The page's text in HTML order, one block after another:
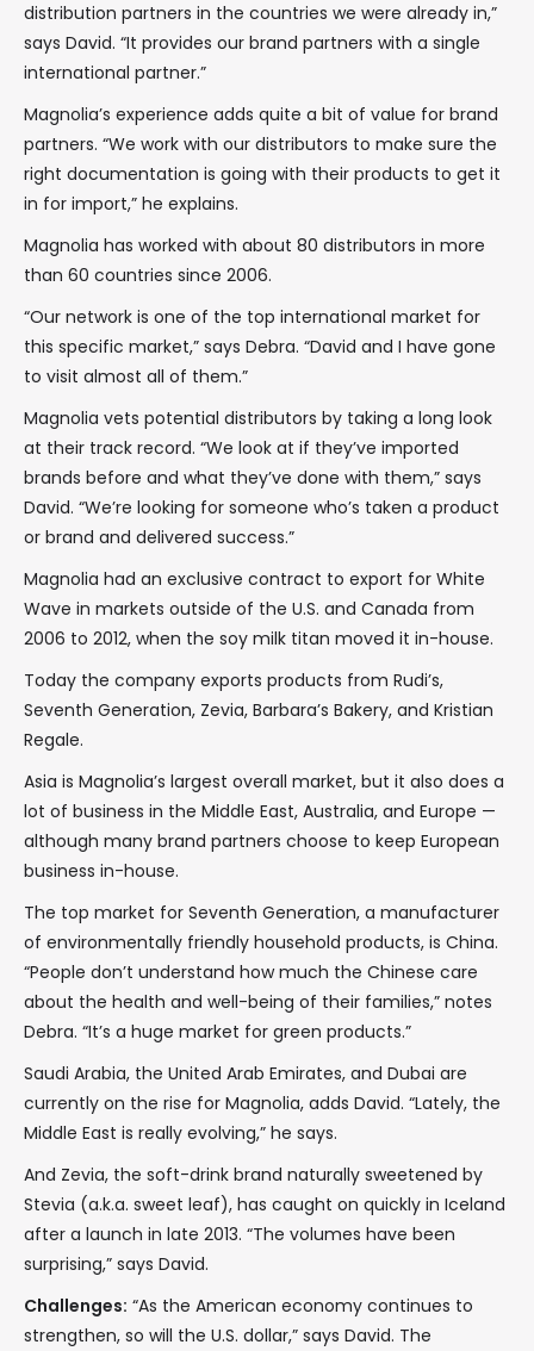
distribution partners in the countries we were already in,”
says David. “It provides our brand partners with a single
international partner.”
Magnolia’s experience adds quite a bit of value for brand
partners. “We work with our distributors to make sure the
right documentation is going with their products to get it
in for import,” he explains.
Magnolia has worked with about 80 distributors in more
than 60 countries since 2006.
“Our network is one of the top international market for
this specific market,” says Debra. “David and I have gone
to visit almost all of them.”
Magnolia vets potential distributors by taking a long look
at their track record. “We look at if they’ve imported
brands before and what they’ve done with them,” says
David. “We’re looking for someone who’s taken a product
or brand and delivered success.”
Magnolia had an exclusive contract to export for White
Wave in markets outside of the U.S. and Canada from
2006 to 2012, when the soy milk titan moved it in-house.
Today the company exports products from Rudi’s,
Seventh Generation, Zevia, Barbara’s Bakery, and Kristian
Regale.
Asia is Magnolia’s largest overall market, but it also does a
lot of business in the Middle East, Australia, and Europe —
although many brand partners choose to keep European
business in-house.
The top market for Seventh Generation, a manufacturer
of environmentally friendly household products, is China.
“People don’t understand how much the Chinese care
about the health and well-being of their families,” notes
Debra. “It’s a huge market for green products.”
Saudi Arabia, the United Arab Emirates, and Dubai are
currently on the rise for Magnolia, adds David. “Lately, the
Middle East is really evolving,” he says.
And Zevia, the soft-drink brand naturally sweetened by
Stevia (a.k.a. sweet leaf), has caught on quickly in Iceland
after a launch in late 2013. “The volumes have been
surprising,” says David.
Challenges: “As the American economy continues to
strengthen, so will the U.S. dollar,” says David. The